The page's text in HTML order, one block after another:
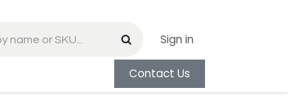
Sign in
Contact Us